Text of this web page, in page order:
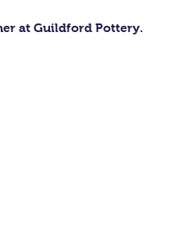
at Guildford Pottery.